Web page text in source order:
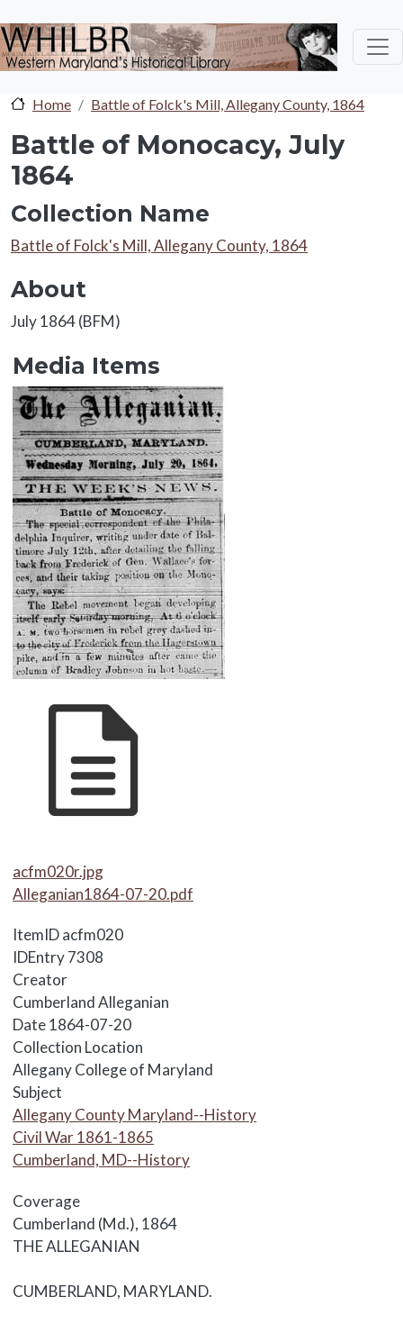
Home Battle of Folck's Mill, Allegany County, 1864
Battle of Monocacy, July
1864
Collection Name
Collection Name
Battle of Folck's Mill, Allegany County, 1864
About
About
July 1864 (BFM)
Media Items
Media Items
Media Items
acfm020r.jpg
Alleganian1864-07-20.pdf
ItemIDacfm020
IDEntry7308
Creator
Cumberland Alleganian
Date1864-07-20
Collection Location
Allegany College of Maryland
Subject
Allegany County Maryland--History
Civil War 1861-1865
Cumberland, MD--History
Coverage
Cumberland (Md.), 1864
Body
THE ALLEGANIAN
CUMBERLAND, MARYLAND.